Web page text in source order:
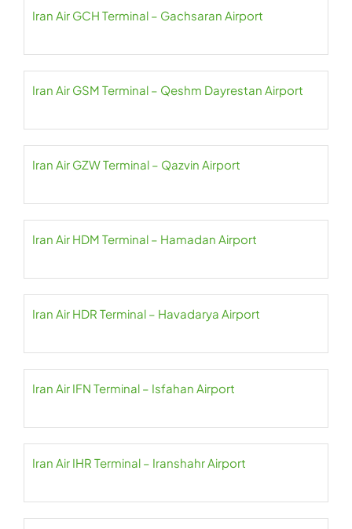
Iran Air GCH Terminal – Gachsaran Airport
Iran Air GSM Terminal – Qeshm Dayrestan Airport
Iran Air GZW Terminal – Qazvin Airport
Iran Air HDM Terminal – Hamadan Airport
Iran Air HDR Terminal – Havadarya Airport
Iran Air IFN Terminal – Isfahan Airport
Iran Air IHR Terminal – Iranshahr Airport